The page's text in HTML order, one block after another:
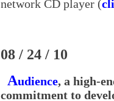
network CD player (
08 / 24 / 10
Audience, a high-
commitment to